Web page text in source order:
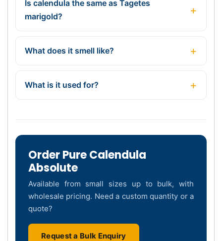
Is calendula the same as Tagetes
marigold?
What does it smell like?
What is it used for?
Order Pure Calendula
Absolute
Available from small sizes up to bulk, with
wholesale pricing. Need a custom quantity or a
quote?
Request a Bulk Enquiry